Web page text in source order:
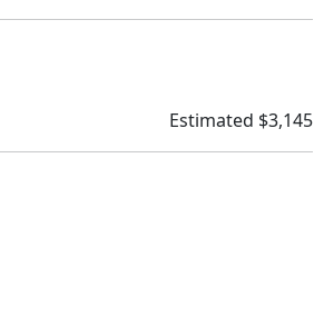
Estimated $3,145